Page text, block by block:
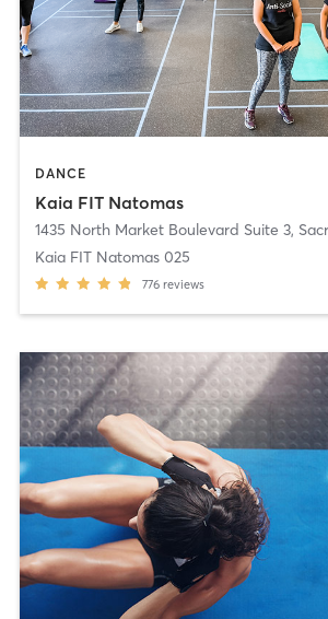
DANCE
Kaia FIT Natomas
1435 North Market Boulevard Suite 3,
Kaia FIT Natomas 025
776 reviews